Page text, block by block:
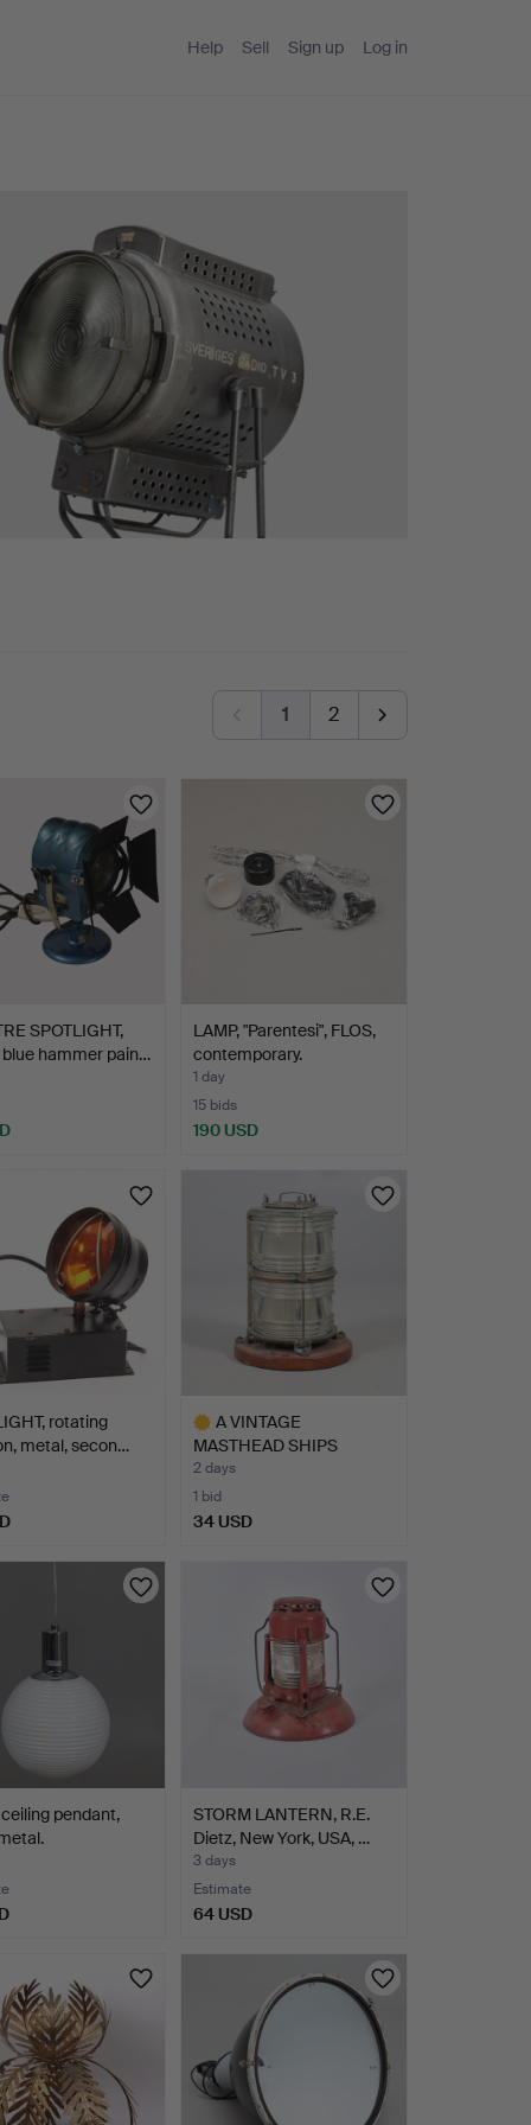
Help Sell Sign up Log in
1 2
SPOTLIGHT,
hammer pain…
LAMP, "Parentesi", FLOS,
contemporary.
1 day
15 bids
190 USD
rotating
metal, secon…
A VINTAGE
MASTHEAD SHIPS
LANTERN.
2 days
1 bid
34 USD
ceiling pendant,
STORM LANTERN, R.E.
Dietz, New York, USA, …
3 days
Estimate
64 USD